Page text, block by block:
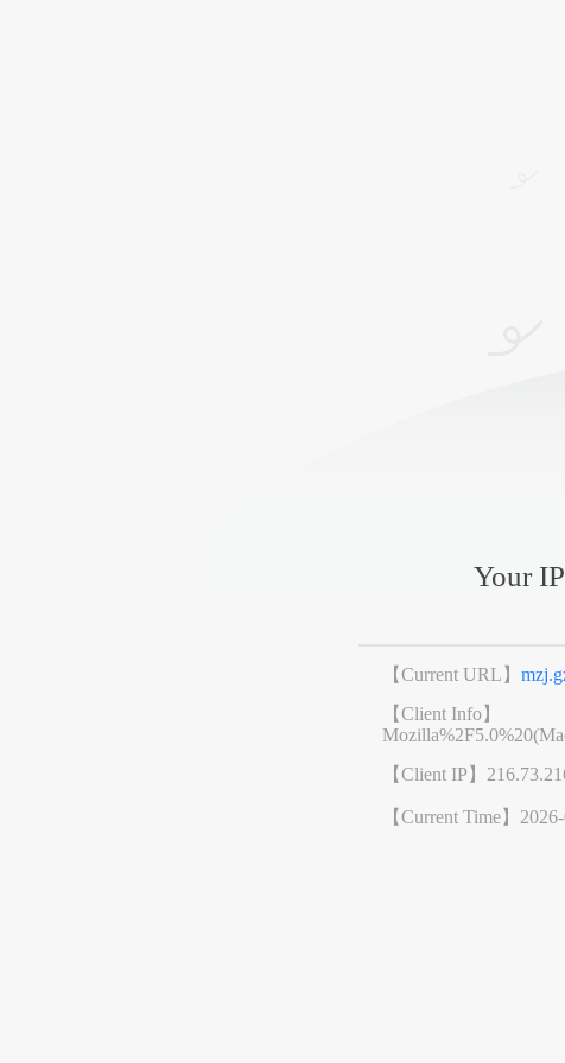
Your
【Current URL】
【Client Info】
【Client IP】
【Current Time】